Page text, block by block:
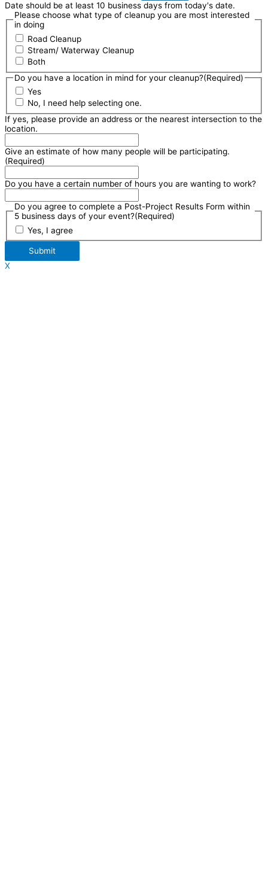
Date should be at least 10 business days from today's date.
Please choose what type of cleanup you are most interested
in doing
Road Cleanup
Stream/ Waterway Cleanup
Both
Do you have a location in mind for your cleanup?(Required)
Yes
No, I need help selecting one.
If yes, please provide an address or the nearest intersection to the
location.
Give an estimate of how many people will be participating.
(Required)
Do you have a certain number of hours you are wanting to work?
Do you agree to complete a Post-Project Results Form within
5 business days of your event?(Required)
Yes, I agree
Submit
X